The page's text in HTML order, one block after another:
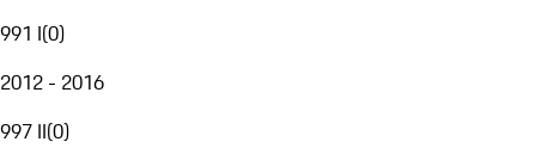
991 I(0)
2012 - 2016
997 II(0)